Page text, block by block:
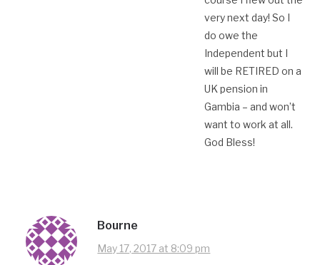
very next day! So I
do owe the
Independent but I
will be RETIRED on a
UK pension in
Gambia – and won’t
want to work at all.
God Bless!
Bourne
May 17, 2017 at 8:09 pm